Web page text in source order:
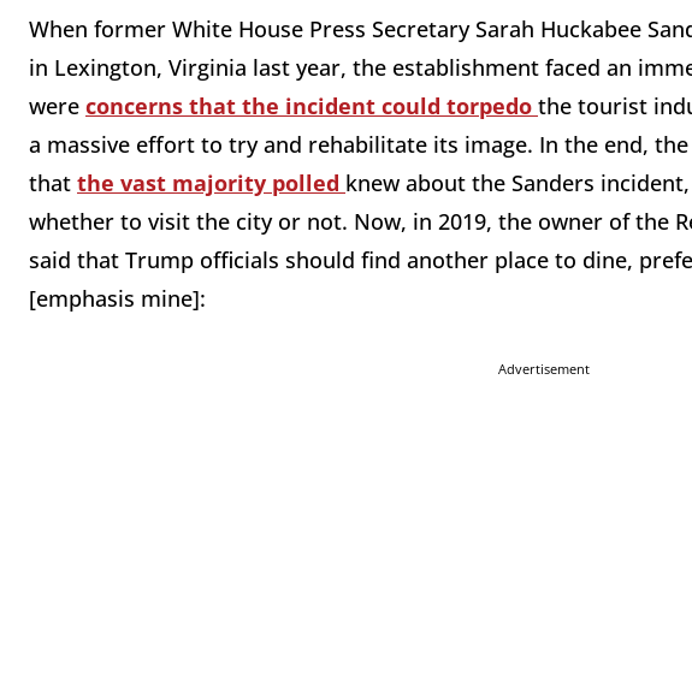
When former White House Press Secretary Sarah Huckabee
in Lexington, Virginia last year, the establishment faced an
were concerns that the incident could torpedo the tourist
a massive effort to try and rehabilitate its image. In the end,
that the vast majority polled knew about the Sanders
whether to visit the city or not. Now, in 2019, the owner of the
said that Trump officials should find another place to dine,
[emphasis mine]:
Advertisement